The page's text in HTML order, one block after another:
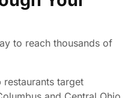
to reach thousands of
target